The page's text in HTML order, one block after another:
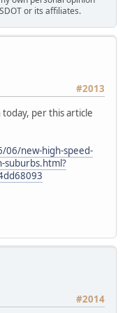
or its affiliates.
#2013
per this article
06/new-high-speed-
suburbs.html?
#2014